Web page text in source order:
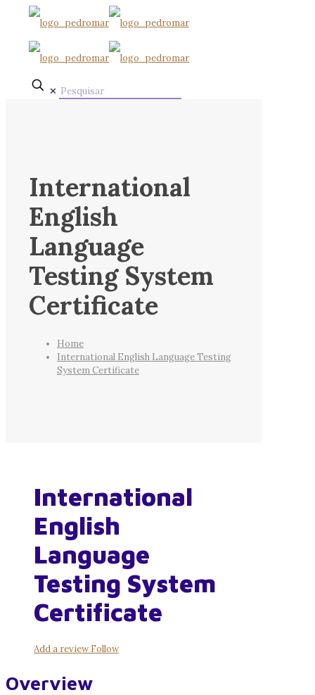
✕
International
English
Language
Testing System
Certificate
Home
International English Language Testing
System Certificate
International
English
Language
Testing System
Certificate
Add a reviewFollow
Overview